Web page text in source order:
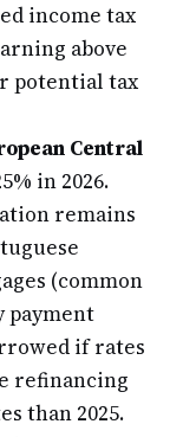
income tax
above
potential tax
Central
in 2026.
remains
(common
payment
if rates
refinancing
than 2025.